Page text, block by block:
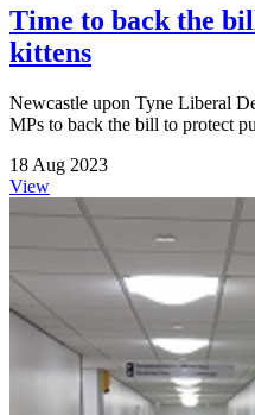
Time to back the
kittens
Newcastle upon Tyne Liberal
MPs to back the bill to protect
18 Aug 2023
View